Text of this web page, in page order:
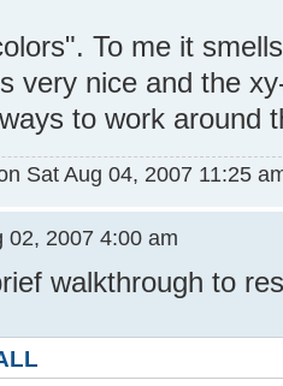
To me it
very nice and the
to work around
Sat Aug 04, 2007 11:25
02, 2007 4:00 am
walkthrough to